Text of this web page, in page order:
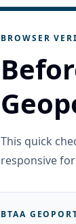
BROWSER
This quick
responsive
BTAA